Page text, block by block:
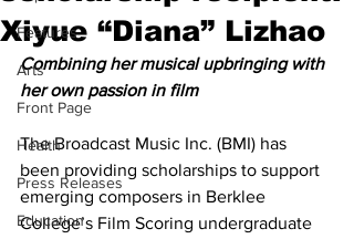
Features
Arts
Front Page
Health
Press Releases
Education
Xiyue “Diana” Lizhao
Combining her musical upbringing with
her own passion in film
The Broadcast Music Inc. (BMI) has
been providing scholarships to support
emerging composers in Berklee
College’s Film Scoring undergraduate